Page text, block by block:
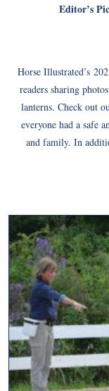
Editor’s
Horse Illustrated’s
readers sharing
lanterns. Check out
everyone had a safe
and family. In